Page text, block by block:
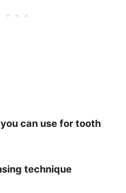
can use for tooth
technique